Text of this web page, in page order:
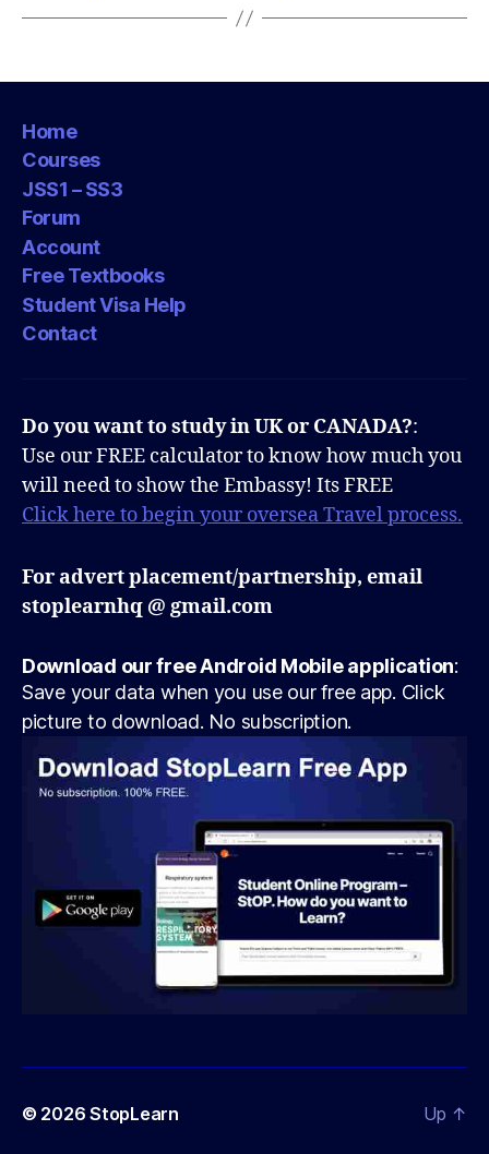
Home
Courses
JSS1 – SS3
Forum
Account
Free Textbooks
Student Visa Help
Contact
Do you want to study in UK or CANADA?:
Use our FREE calculator to know how much you
will need to show the Embassy! Its FREE
Click here to begin your oversea Travel process.
For advert placement/partnership, email
stoplearnhq @ gmail.com
Download our free Android Mobile application:
Save your data when you use our free app. Click
picture to download. No subscription.
© 2026StopLearn Up ↑